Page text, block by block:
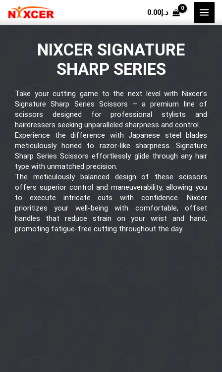
content
د.إ0.00
NIXCER SIGNATURE
SHARP SERIES
Take your cutting game to the next level with Nixcer’s
Signature Sharp Series Scissors – a premium line of
scissors designed for professional stylists and
hairdressers seeking unparalleled sharpness and control.
Experience the difference with Japanese steel blades
meticulously honed to razor-like sharpness. Signature
Sharp Series Scissors effortlessly glide through any hair
type with unmatched precision.
The meticulously balanced design of these scissors
offers superior control and maneuverability, allowing you
to execute intricate cuts with confidence. Nixcer
prioritizes your well-being with comfortable, offset
handles that reduce strain on your wrist and hand,
promoting fatigue-free cutting throughout the day.